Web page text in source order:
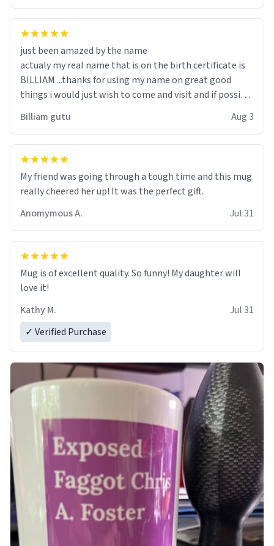
just been amazed by the name
actualy my real name that is on the birth certificate is
BILLIAM ...thanks for using my name on great good
things i would just wish to come and visit and if possible
Billiam gutu Aug 3
My friend was going through a tough time and this mug
really cheered her up! It was the perfect gift.
Anomymous A.
Jul 31
Mug is of excellent quality. So funny! My daughter will
love it!
Kathy M.
Jul 31
✓ Verified Purchase